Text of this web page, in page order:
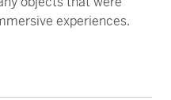
experiences.